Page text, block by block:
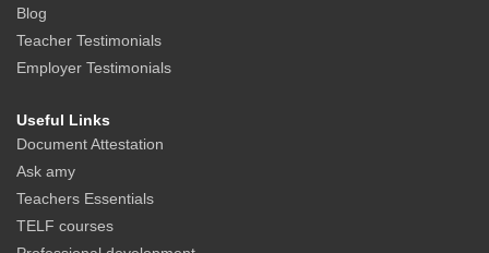
Blog
Teacher Testimonials
Employer Testimonials
Useful Links
Document Attestation
Ask amy
Teachers Essentials
TELF courses